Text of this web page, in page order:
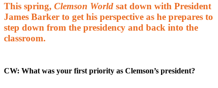
This spring, Clemson World sat down with President
James Barker to get his perspective as he prepares to
step down from the presidency and back into the
classroom.
CW: What was your first priority as Clemson’s president?